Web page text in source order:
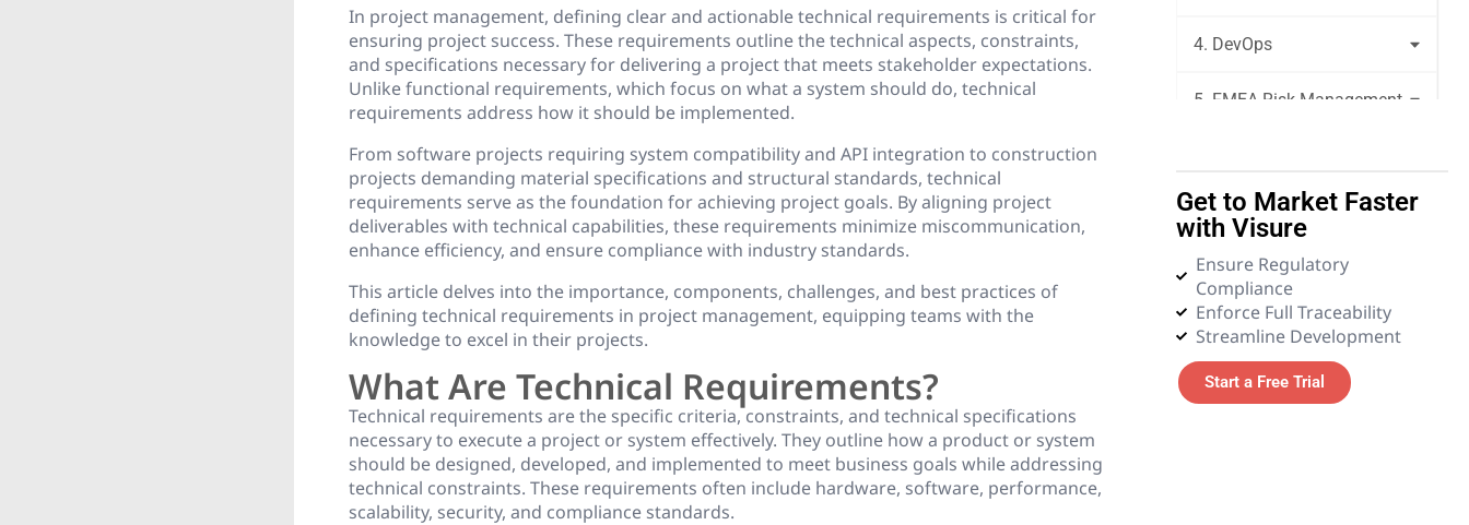
In project management, defining clear and actionable technical requirements is critical for
ensuring project success. These requirements outline the technical aspects, constraints,
and specifications necessary for delivering a project that meets stakeholder expectations.
Unlike functional requirements, which focus on what a system should do, technical
requirements address how it should be implemented.
From software projects requiring system compatibility and API integration to construction
projects demanding material specifications and structural standards, technical
requirements serve as the foundation for achieving project goals. By aligning project
deliverables with technical capabilities, these requirements minimize miscommunication,
enhance efficiency, and ensure compliance with industry standards.
This article delves into the importance, components, challenges, and best practices of
defining technical requirements in project management, equipping teams with the
knowledge to excel in their projects.
What Are Technical Requirements?
Technical requirements are the specific criteria, constraints, and technical specifications
necessary to execute a project or system effectively. They outline how a product or system
should be designed, developed, and implemented to meet business goals while addressing
technical constraints. These requirements often include hardware, software, performance,
scalability, security, and compliance standards.
4. DevOps
5. FMEA Risk Management
7. Requirements
Management
8. Systems Engineering
9. Tender and Procurement
Management
Get to Market Faster
with Visure
Ensure Regulatory
Compliance
Enforce Full Traceability
Streamline Development
Start a Free Trial